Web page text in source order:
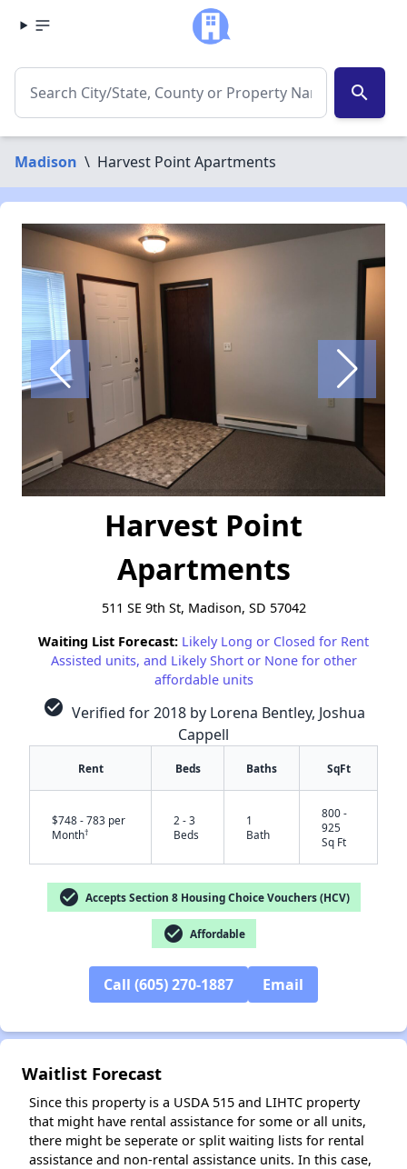
search
Madison \ Harvest Point Apartments
✕
Harvest Point
Apartments
511 SE 9th St, Madison, SD 57042
Waiting List Forecast: Likely Long or Closed for Rent
Assisted units, and Likely Short or None for other
affordable units
check_circle Verified for 2018 by Lorena Bentley, Joshua
Cappell
Rent Beds Baths SqFt
$748 - 783 per
Month†
2 - 3
Beds
1
Bath
800 -
925
Sq Ft
check_circle Accepts Section 8 Housing Choice Vouchers (HCV)
check_circle Affordable
Call (605) 270-1887 Email
Waitlist Forecast
Since this property is a USDA 515 and LIHTC property
that might have rental assistance for some or all units,
there might be seperate or split waiting lists for rental
assistance and non-rental assistance units. In this case,